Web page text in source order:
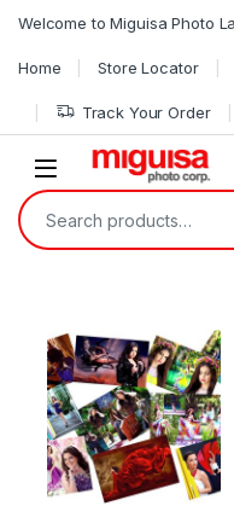
Welcome to Miguisa Photo
Home Store Locator
Track Your Order
Open
Search for: